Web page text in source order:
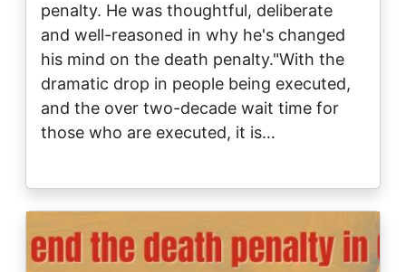
penalty. He was thoughtful, deliberate
and well-reasoned in why he's changed
his mind on the death penalty."With the
dramatic drop in people being executed,
and the over two-decade wait time for
those who are executed, it is…